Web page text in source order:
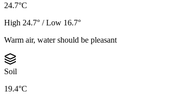
24.7°C
High 24.7° / Low 16.7°
Warm air, water should be pleasant
Soil
19.4°C